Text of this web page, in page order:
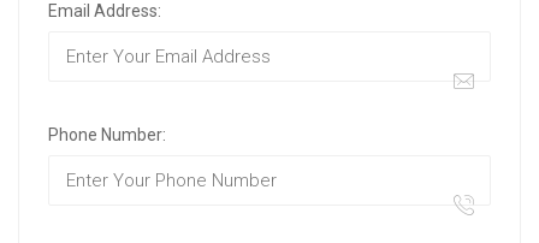
Email Address:
Phone Number: